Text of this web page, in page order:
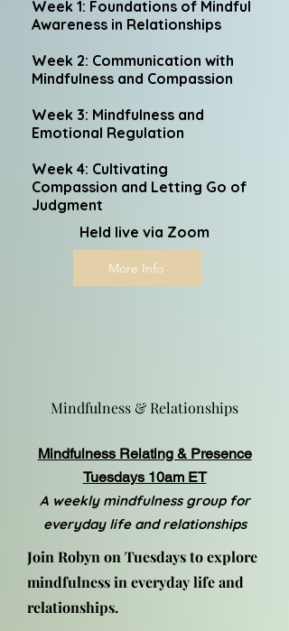
Week 1: Foundations of Mindful
Awareness in Relationships
Week 2: Communication with
Mindfulness and Compassion
Week 3: Mindfulness and
Emotional Regulation
Week 4: Cultivating
Compassion and Letting Go of
Judgment
Held live via Zoom
More Info
Mindfulness & Relationships
Mindfulness Relating & Presence
Tuesdays 10am ET
A weekly mindfulness group for
everyday life and relationships
Join Robyn on Tuesdays to explore
mindfulness in everyday life and
relationships.